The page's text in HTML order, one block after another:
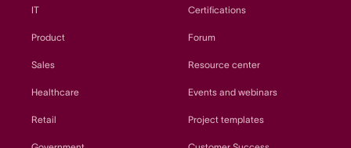
IT
Product
Sales
Healthcare
Retail
Certifications
Forum
Resource center
Events and webinars
Project templates